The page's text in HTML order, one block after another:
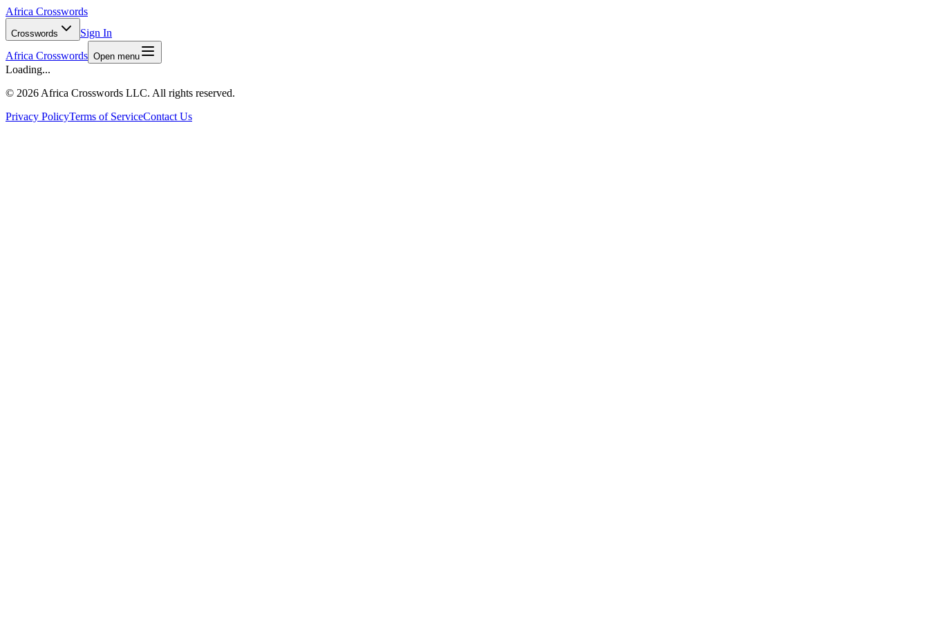
Africa Crosswords
Crosswords
Sign In
Africa Crosswords Open menu
Loading...
© 2026 Africa Crosswords LLC. All rights reserved.
Privacy PolicyTerms of ServiceContact Us